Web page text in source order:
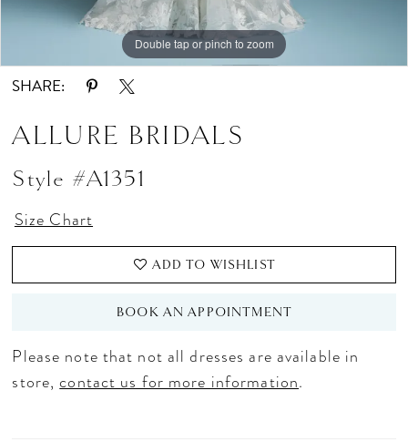
Double tap or pinch to zoom
Double tap or pinch to zoom
Double tap or pinch to zoom
SHARE:
ALLURE BRIDALS
Style #A1351
Size Chart
ADD TO WISHLIST
BOOK AN APPOINTMENT
Please note that not all dresses are available in
store,contact us for more information.